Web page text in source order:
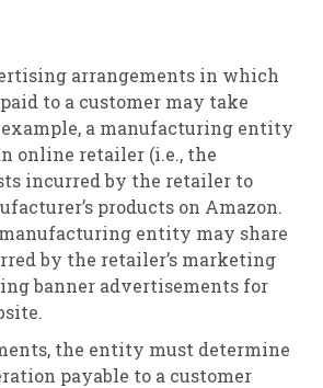
arrangements in which
to a customer may take
example, a manufacturing entity
online retailer (i.e., the
incurred by the retailer to
products on Amazon.
entity may share
by the retailer’s marketing
banner advertisements for
the entity must determine
payable to a customer